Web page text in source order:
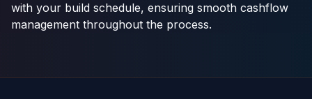
with your build schedule, ensuring smooth cashflow
management throughout the process.